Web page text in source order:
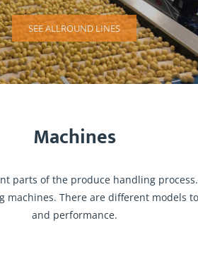
SEE ALLROUND LINES
Machines
parts of the produce handling
There are different models
and performance.